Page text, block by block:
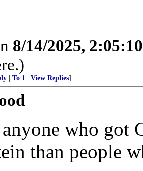
8/14/2025,
To 1 View Replies]
anyone who got
than people